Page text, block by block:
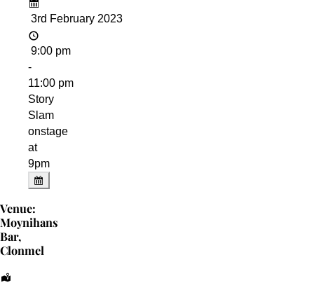
3rd February 2023
9:00 pm
-
11:00 pm
Story
Slam
onstage
at
9pm
Venue:
Moynihans
Bar,
Clonmel